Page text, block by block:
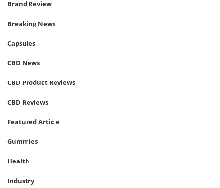
Brand Review
Breaking News
Capsules
CBD News
CBD Product Reviews
CBD Reviews
Featured Article
Gummies
Health
Industry